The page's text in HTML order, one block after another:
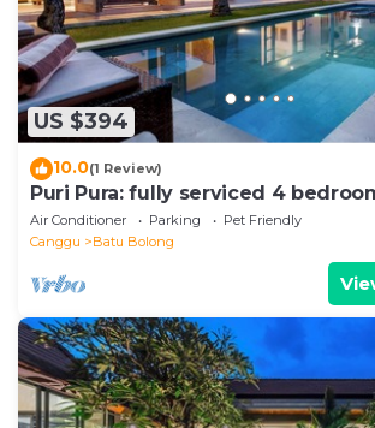
US $394
10.0(1 Review)
Puri Pura: fully serviced 4
central Canggu, close to the beach.
Air Conditioner Parking
Pet Friendly
Canggu
Batu Bolong